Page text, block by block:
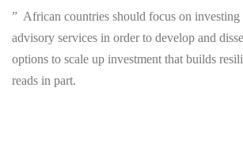
” African countries should focus on investing
advisory services in order to develop and
options to scale up investment that builds
reads in part.